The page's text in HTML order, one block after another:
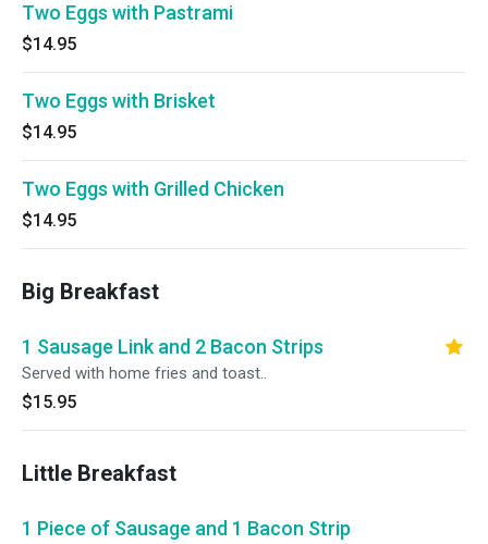
Two Eggs with Pastrami
$14.95
Two Eggs with Brisket
$14.95
Two Eggs with Grilled Chicken
$14.95
Big Breakfast
1 Sausage Link and 2 Bacon Strips
Served with home fries and toast..
$15.95
Little Breakfast
1 Piece of Sausage and 1 Bacon Strip